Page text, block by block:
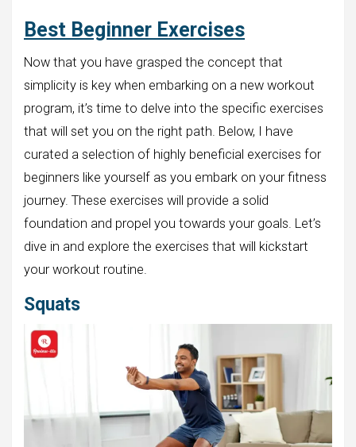
Best Beginner Exercises
Now that you have grasped the concept that
simplicity is key when embarking on a new workout
program, it’s time to delve into the specific exercises
that will set you on the right path. Below, I have
curated a selection of highly beneficial exercises for
beginners like yourself as you embark on your fitness
journey. These exercises will provide a solid
foundation and propel you towards your goals. Let’s
dive in and explore the exercises that will kickstart
your workout routine.
Squats